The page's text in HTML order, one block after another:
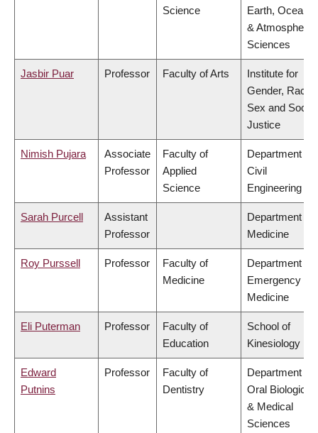
Science
Earth, Ocean
& Atmospheric
Sciences
Jasbir Puar Professor Faculty of Arts
Institute for
Gender, Race,
Sex and Social
Justice
Nimish Pujara
Associate
Professor
Faculty of
Applied
Science
Department of
Civil
Engineering
Sarah Purcell
Assistant
Professor
Department of
Medicine
Roy Purssell Professor
Faculty of
Medicine
Department of
Emergency
Medicine
Eli Puterman Professor
Faculty of
Education
School of
Kinesiology
Edward
Putnins
Professor
Faculty of
Dentistry
Department of
Oral Biological
& Medical
Sciences